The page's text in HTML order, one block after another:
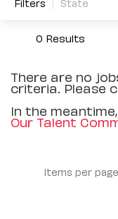
0 Results
There are no
criteria. Please
In the
Our Talent
Items per page